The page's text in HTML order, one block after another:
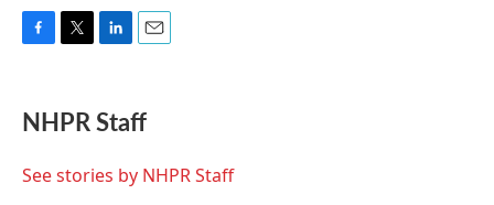
e
b
o
t
t
r
k
e
I
i
l
NHPR Staff
See stories by NHPR Staff